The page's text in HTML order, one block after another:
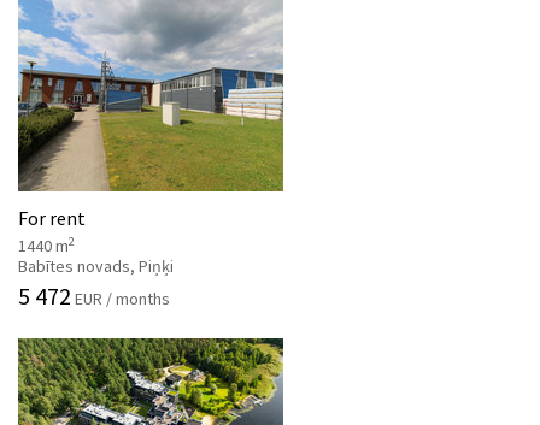
For rent
1440 m2
Babītes novads, Piņķi
5 472 EUR / months